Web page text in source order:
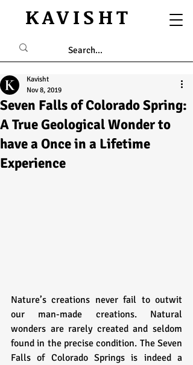
KAVISHT
Seven Falls of Colorado Spring:
A True Geological Wonder to
have a Once in a Lifetime
Experience
Kavisht
Nov 8, 2019
Nature’s creations never fail to outwit
our man-made creations. Natural
wonders are rarely created and seldom
found in the precise condition. The Seven
Falls of Colorado Springs is indeed a